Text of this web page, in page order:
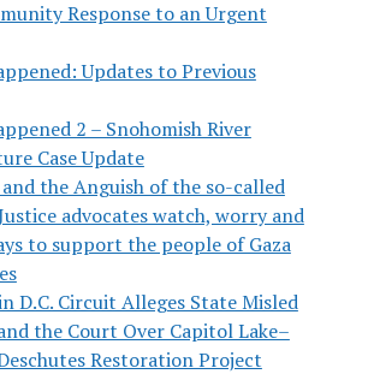
Response to an Urgent
Updates to Previous
2 – Snohomish River
Case Update
the Anguish of the so-called
Justice advocates watch, worry and
to support the people of Gaza
D.C. Circuit Alleges State Misled
the Court Over Capitol Lake–
Restoration Project